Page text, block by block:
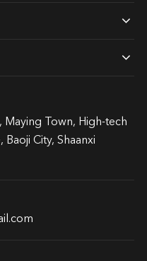
Maying Town, High-tech
City, Shaanxi